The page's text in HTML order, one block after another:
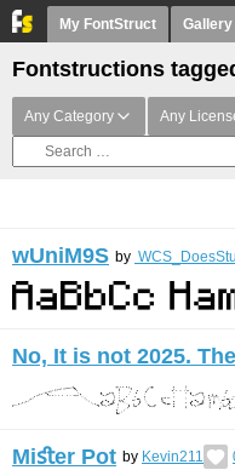
My FontStruct Gallery
Fontstructions
Any Category Any
wUniM9S by
No, It is not 2025.
Miﬆer Pot by Kevin211